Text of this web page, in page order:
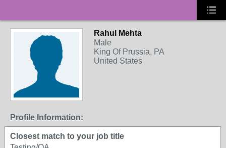
Rahul Mehta
Male
King Of Prussia, PA
United States
Profile Information:
Closest match to your job title